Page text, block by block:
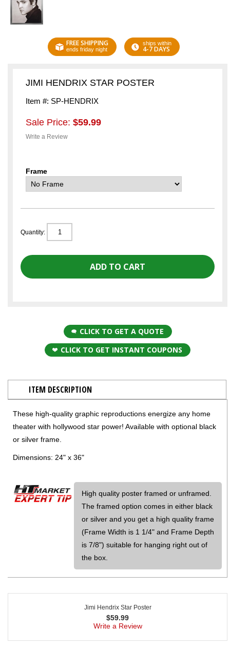
FREE SHIPPING
ends friday night
ships within
4-7 DAYS
JIMI HENDRIX STAR POSTER
Item #: SP-HENDRIX
Sale Price: $59.99
Write a Review
Frame
Quantity:
CLICK TO GET A QUOTE
CLICK TO GET INSTANT COUPONS
ITEM DESCRIPTION
These high-quality graphic reproductions energize any home
theater with hollywood star power! Available with optional black
or silver frame.
Dimensions: 24" x 36"
High quality poster framed or unframed.
The framed option comes in either black
or silver and you get a high quality frame
(Frame Width is 1 1/4" and Frame Depth
is 7/8") suitable for hanging right out of
the box.
Jimi Hendrix Star Poster
$59.99
Write a Review